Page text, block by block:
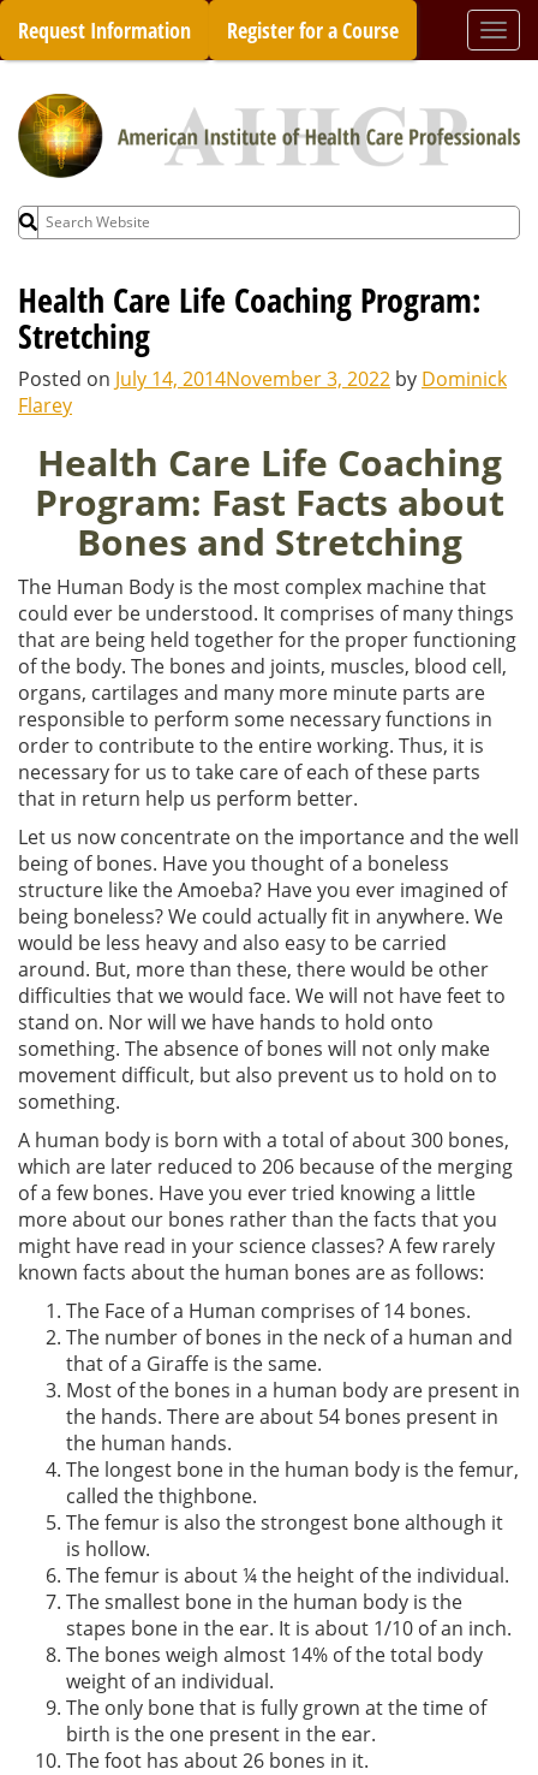
Skip
content
Request Information Register for a Course
Search
for:
Health Care Life Coaching Program:
Stretching
Posted on July 14, 2014November 3, 2022 by Dominick
Flarey
Health Care Life Coaching
Program: Fast Facts about
Bones and Stretching
The Human Body is the most complex machine that
could ever be understood. It comprises of many things
that are being held together for the proper functioning
of the body. The bones and joints, muscles, blood cell,
organs, cartilages and many more minute parts are
responsible to perform some necessary functions in
order to contribute to the entire working. Thus, it is
necessary for us to take care of each of these parts
that in return help us perform better.
Let us now concentrate on the importance and the well
being of bones. Have you thought of a boneless
structure like the Amoeba? Have you ever imagined of
being boneless? We could actually fit in anywhere. We
would be less heavy and also easy to be carried
around. But, more than these, there would be other
difficulties that we would face. We will not have feet to
stand on. Nor will we have hands to hold onto
something. The absence of bones will not only make
movement difficult, but also prevent us to hold on to
something.
A human body is born with a total of about 300 bones,
which are later reduced to 206 because of the merging
of a few bones. Have you ever tried knowing a little
more about our bones rather than the facts that you
might have read in your science classes? A few rarely
known facts about the human bones are as follows:
The Face of a Human comprises of 14 bones.
The number of bones in the neck of a human and
that of a Giraffe is the same.
Most of the bones in a human body are present in
the hands. There are about 54 bones present in
the human hands.
The longest bone in the human body is the femur,
called the thighbone.
The femur is also the strongest bone although it
is hollow.
The femur is about ¼ the height of the individual.
The smallest bone in the human body is the
stapes bone in the ear. It is about 1/10 of an inch.
The bones weigh almost 14% of the total body
weight of an individual.
The only bone that is fully grown at the time of
birth is the one present in the ear.
The foot has about 26 bones in it.